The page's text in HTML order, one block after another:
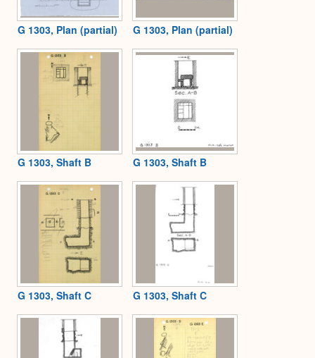
G 1303, Plan (partial) G 1303, Plan (partial)
G 1303, Shaft B G 1303, Shaft B
G 1303, Shaft C G 1303, Shaft C